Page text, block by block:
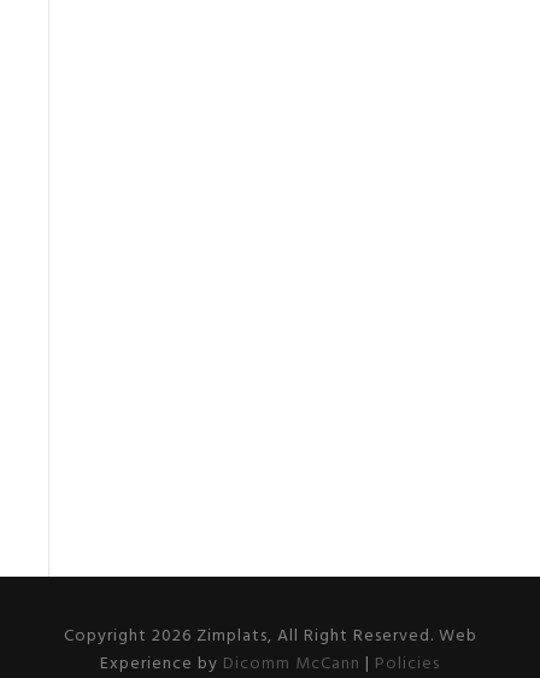
Copyright 2026 Zimplats, All Right Reserved. Web
Experience by Dicomm McCann | Policies